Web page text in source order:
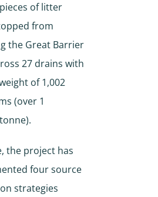
of litter
from
the Great Barrier
27 drains with
of 1,002
(over 1
the project has
four source
strategies